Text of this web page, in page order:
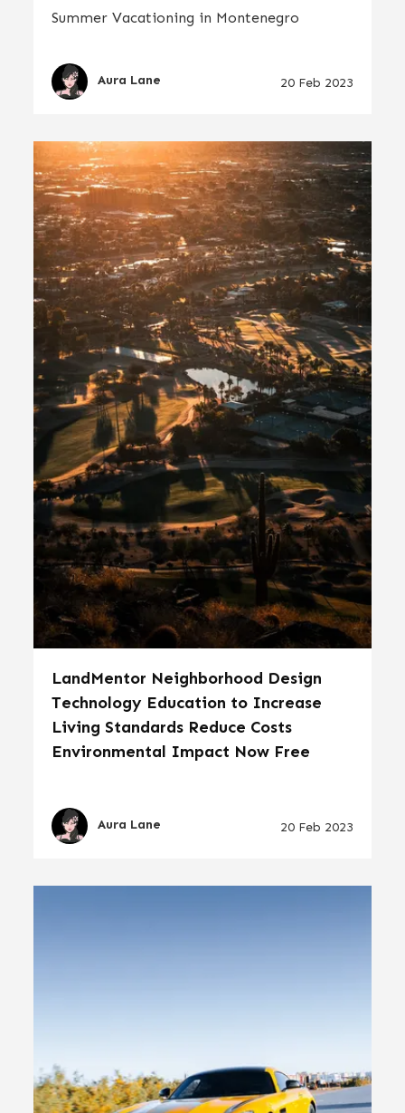
Summer Vacationing in Montenegro
Aura Lane 20 Feb 2023
LandMentor Neighborhood Design
Technology Education to Increase
Living Standards Reduce Costs
Environmental Impact Now Free
Aura Lane 20 Feb 2023